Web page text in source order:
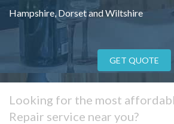
HOT TUB REPAIRS
HOT TUB SERVICE
GUIDES
HOT TUB ERROR CODES
Hampshire, Dorset and Wiltshire
GET QUOTE
Looking for the most
Repair service near you?